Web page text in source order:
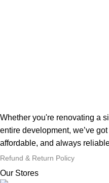
Whether you're renovating a
entire development, we’ve
affordable, and always
Refund & Return Policy
Our Stores